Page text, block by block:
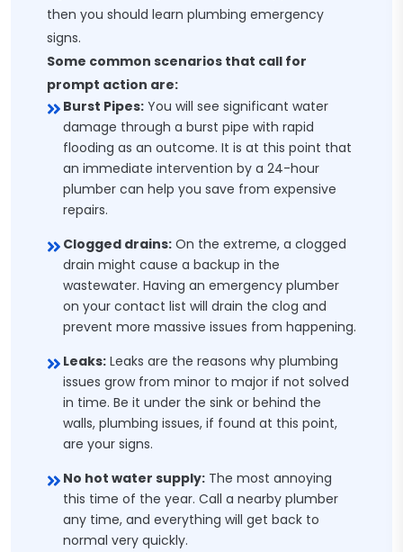
then you should learn plumbing emergency
signs.
Some common scenarios that call for
prompt action are:
Burst Pipes: You will see significant water
damage through a burst pipe with rapid
flooding as an outcome. It is at this point that
an immediate intervention by a 24-hour
plumber can help you save from expensive
repairs.
Clogged drains: On the extreme, a clogged
drain might cause a backup in the
wastewater. Having an emergency plumber
on your contact list will drain the clog and
prevent more massive issues from happening.
Leaks: Leaks are the reasons why plumbing
issues grow from minor to major if not solved
in time. Be it under the sink or behind the
walls, plumbing issues, if found at this point,
are your signs.
No hot water supply: The most annoying
this time of the year. Call a nearby plumber
any time, and everything will get back to
normal very quickly.